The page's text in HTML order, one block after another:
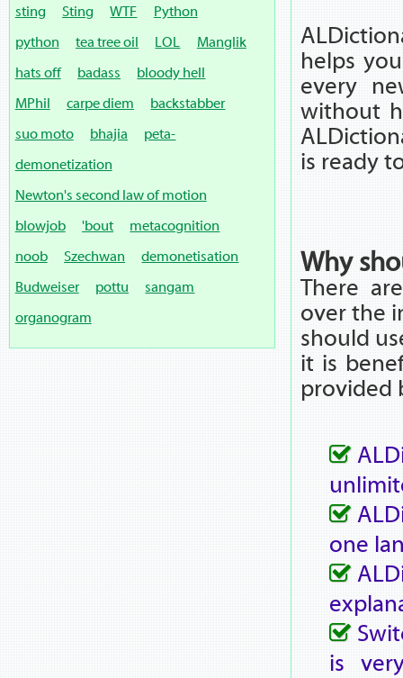
sting
Sting WTF
Python
python
tea tree oil LOL
Manglik
hats off
badass
bloody hell
MPhil
carpe diem
backstabber
suo moto
bhajia
peta-
demonetization
Newton's second law of motion
blowjob
'bout
metacognition
noob
Szechwan
demonetisation
Budweiser
pottu
sangam
organogram
helps
every
without
is ready
Why
There
over the
should
it is
provided
one
is